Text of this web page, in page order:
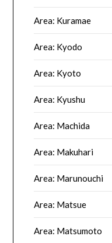
Area: Kuramae
Area: Kyodo
Area: Kyoto
Area: Kyushu
Area: Machida
Area: Makuhari
Area: Marunouchi
Area: Matsue
Area: Matsumoto